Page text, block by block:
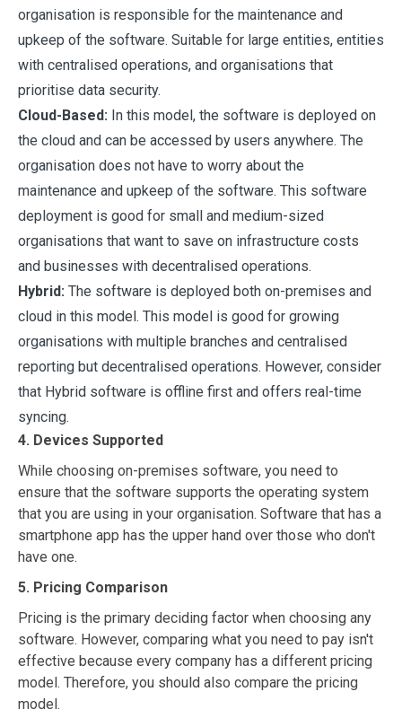
organisation is responsible for the maintenance and
upkeep of the software. Suitable for large entities, entities
with centralised operations, and organisations that
prioritise data security.
Cloud-Based: In this model, the software is deployed on
the cloud and can be accessed by users anywhere. The
organisation does not have to worry about the
maintenance and upkeep of the software. This software
deployment is good for small and medium-sized
organisations that want to save on infrastructure costs
and businesses with decentralised operations.
Hybrid: The software is deployed both on-premises and
cloud in this model. This model is good for growing
organisations with multiple branches and centralised
reporting but decentralised operations. However, consider
that Hybrid software is offline first and offers real-time
syncing.
4. Devices Supported
While choosing on-premises software, you need to
ensure that the software supports the operating system
that you are using in your organisation. Software that has a
smartphone app has the upper hand over those who don't
have one.
5. Pricing Comparison
Pricing is the primary deciding factor when choosing any
software. However, comparing what you need to pay isn't
effective because every company has a different pricing
model. Therefore, you should also compare the pricing
model.